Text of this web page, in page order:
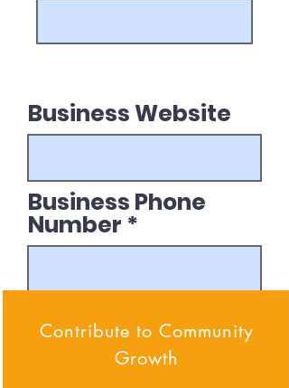
Business Website
Business Phone
Number
Submit Application
Contribute to Community
Growth